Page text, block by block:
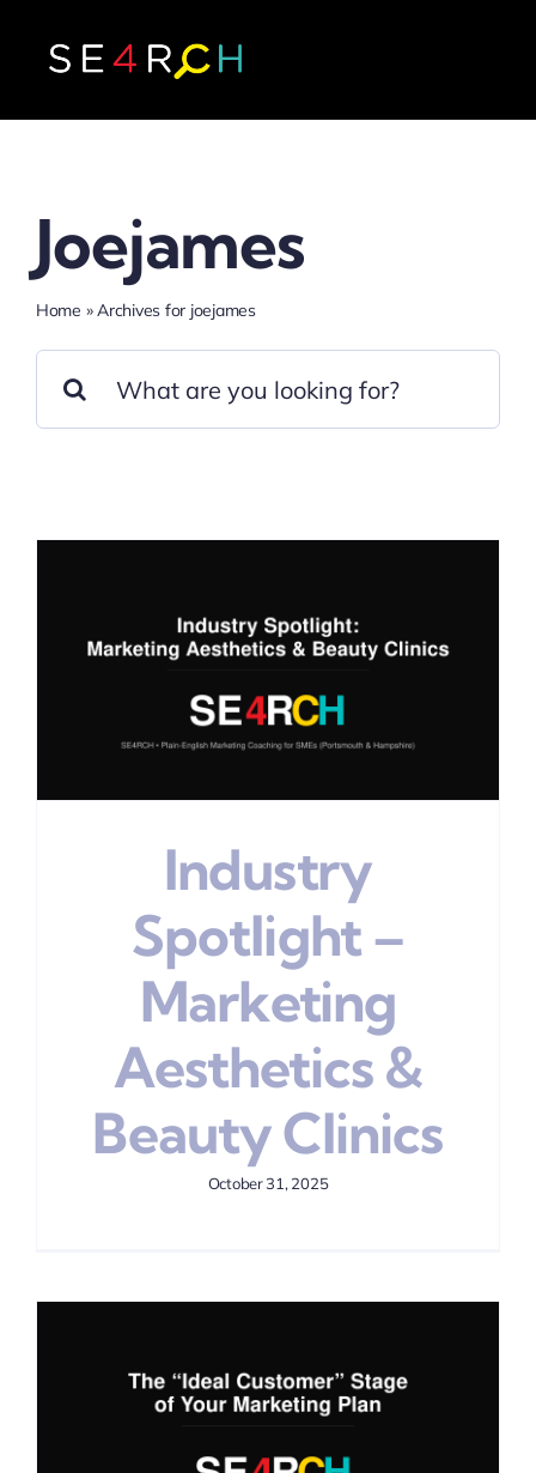
Joejames
Home »Archives for joejames
Industry
Spotlight –
Marketing
Aesthetics &
Beauty Clinics
October 31, 2025